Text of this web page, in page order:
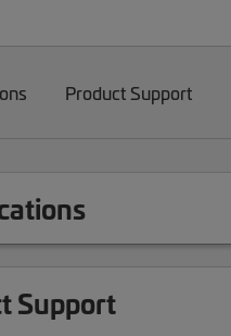
Product Support
Support